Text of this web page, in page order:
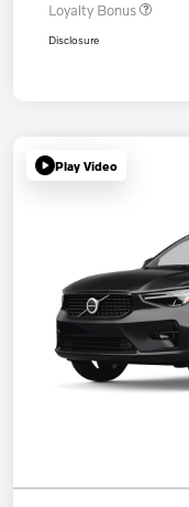
Loyalty Bonus
Disclosure
Play Video